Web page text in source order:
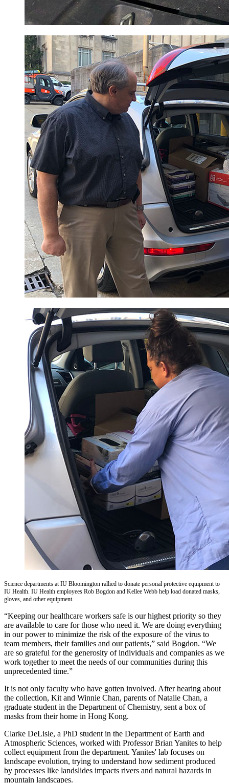
Science departments at IU Bloomington rallied to donate personal protective equipment to
IU Health. IU Health employees Rob Bogdon and Kellee Webb help load donated masks,
gloves, and other equipment.
“Keeping our healthcare workers safe is our highest priority so they
are available to care for those who need it. We are doing everything
in our power to minimize the risk of the exposure of the virus to
team members, their families and our patients,” said Bogdon. “We
are so grateful for the generosity of individuals and companies as we
work together to meet the needs of our communities during this
unprecedented time.”
It is not only faculty who have gotten involved. After hearing about
the collection, Kit and Winnie Chan, parents of Natalie Chan, a
graduate student in the Department of Chemistry, sent a box of
masks from their home in Hong Kong.
Clarke DeLisle, a PhD student in the Department of Earth and
Atmospheric Sciences, worked with Professor Brian Yanites to help
collect equipment from the department. Yanites' lab focuses on
landscape evolution, trying to understand how sediment produced
by processes like landslides impacts rivers and natural hazards in
mountain landscapes.